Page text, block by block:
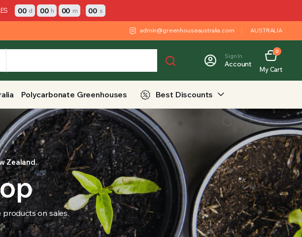
QUICKER AND STRONGER. WE OFFER A WIDE SELECTION OF FERTILIZERS RANGING FROM GENERAL
00 d 00 h 00 m : 00 s
admin@greenhouseaustralia.com AUSTRALIA
Sign In
Account
0
My Cart
Polycarbonate Greenhouses Best Discounts
Zealand.
products on sales.